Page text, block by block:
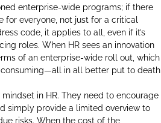
enterprise-wide programs; if there
everyone, not just for a critical
code, it applies to all, even if it’s
roles. When HR sees an innovation
of an enterprise-wide roll out, which
consuming—all in all better put to death
in HR. They need to encourage
simply provide a limited overview to
risks. When the cost of the